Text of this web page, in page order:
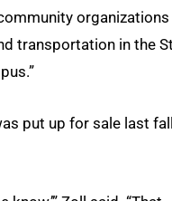
organizations
transportation in the
put up for sale last